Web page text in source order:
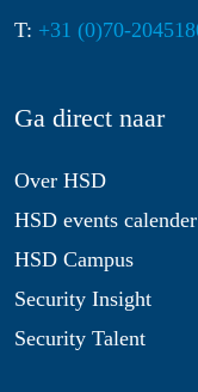
T: +31 (0)70-
Ga direct naar
Over HSD
HSD events calender
HSD Campus
Security Insight
Security Talent